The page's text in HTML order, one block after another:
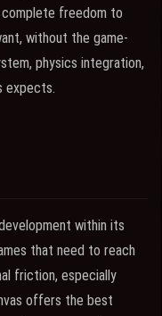
freedom to
without the game-
physics integration,
expects.
within its
that need to reach
friction, especially
offers the best